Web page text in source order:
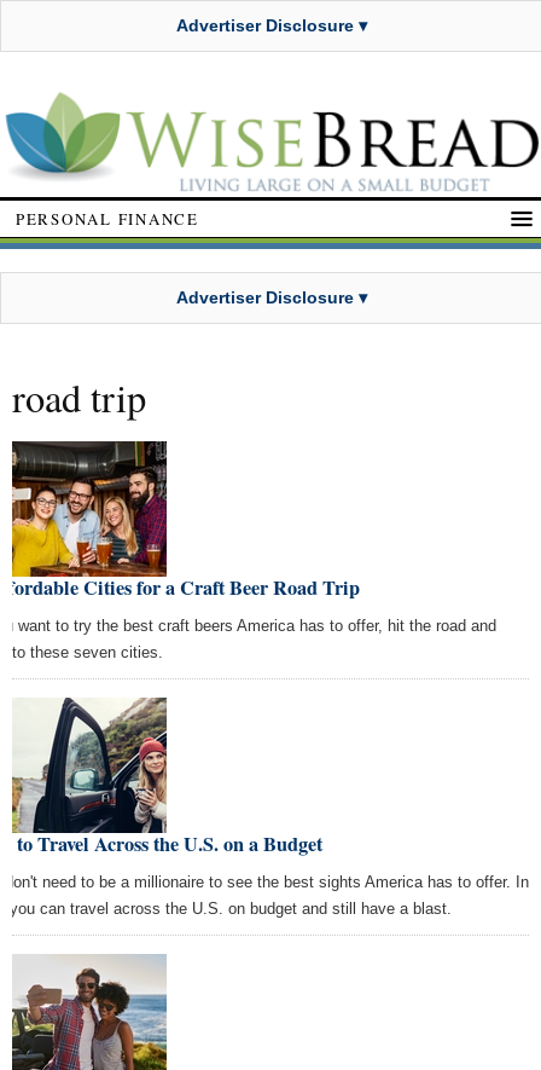
Advertiser Disclosure ▾
PERSONAL FINANCE
Advertiser Disclosure ▾
road trip
Cities for a Craft Beer Road Trip
want to try the best craft beers America has to offer, hit the road and
to these seven cities.
to Travel Across the U.S. on a Budget
don't need to be a millionaire to see the best sights America has to offer. In
you can travel across the U.S. on budget and still have a blast.